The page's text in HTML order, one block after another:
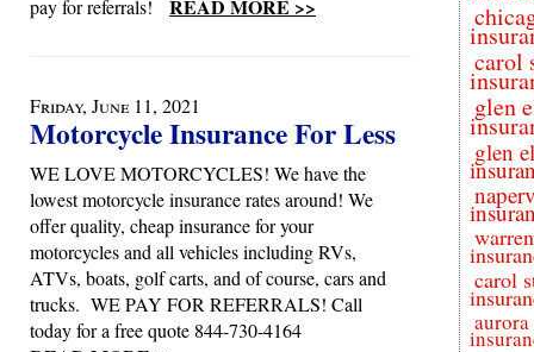
pay for referrals! READ MORE >>
Friday, June 11, 2021
Motorcycle Insurance For Less
WE LOVE MOTORCYCLES! We have the
lowest motorcycle insurance rates around! We
offer quality, cheap insurance for your
motorcycles and all vehicles including RVs,
ATVs, boats, golf carts, and of course, cars and
trucks. WE PAY FOR REFERRALS! Call
today for a free quote 844-730-4164
carol
glen
glen
carol